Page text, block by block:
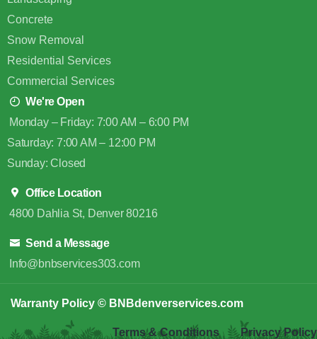
Concrete
Snow Removal
Residential Services
Commercial Services
We're Open
Monday – Friday: 7:00 AM – 6:00 PM
Saturday: 7:00 AM – 12:00 PM
Sunday: Closed
Office Location
4800 Dahlia St, Denver 80216
Send a Message
Info@bnbservices303.com
Warranty Policy © BNBdenverservices.com
Terms & Conditions Privacy Policy